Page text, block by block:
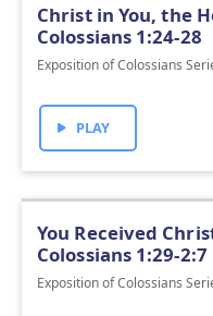
Christ in You, the
Colossians 1:24-28
Exposition of Colossians
PLAY
You Received
Colossians 1:29-2:7
Exposition of Colossians